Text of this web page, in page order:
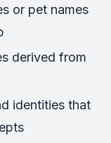
or pet names
derived from
identities that